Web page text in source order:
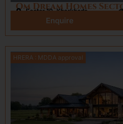
Sector 10, Kharkhoda
Enquire
HRERA : MDDA approval